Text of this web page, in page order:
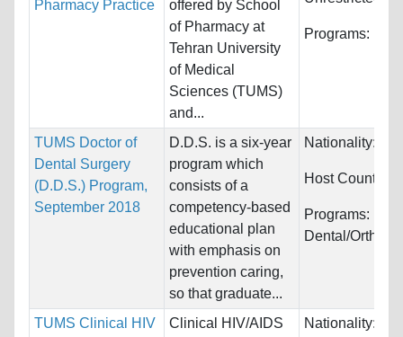
Pharmacy Practice
offered by School
of Pharmacy at
Tehran University
of Medical
Sciences (TUMS)
and...
Programs:
TUMS Doctor of
Dental Surgery
(D.D.S.) Program,
September 2018
D.D.S. is a six-year
program which
consists of a
competency-based
educational plan
with emphasis on
prevention caring,
so that graduate...
Nationality:
Host
Programs:
Dental/
TUMS Clinical HIV
Clinical HIV/AIDS
Nationality: